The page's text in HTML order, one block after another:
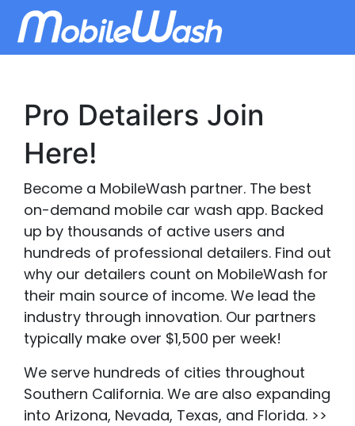
Pro Detailers Join
Here!
Become a MobileWash partner. The best
on-demand mobile car wash app. Backed
up by thousands of active users and
hundreds of professional detailers. Find out
why our detailers count on MobileWash for
their main source of income. We lead the
industry through innovation. Our partners
typically make over $1,500 per week!
We serve hundreds of cities throughout
Southern California. We are also expanding
into Arizona, Nevada, Texas, and Florida. >>